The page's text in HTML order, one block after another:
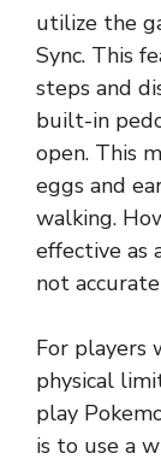
utilize the
Sync. This
steps and
built-in
open. This
eggs and
walking.
effective as
not
For players
physical
play
is to use a